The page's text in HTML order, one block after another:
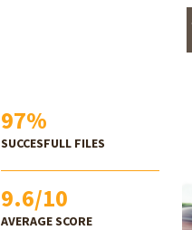
97%
SUCCESFULL FILES
9.6/10
AVERAGE SCORE